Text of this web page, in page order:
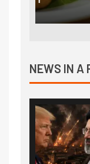
NEWS IN A